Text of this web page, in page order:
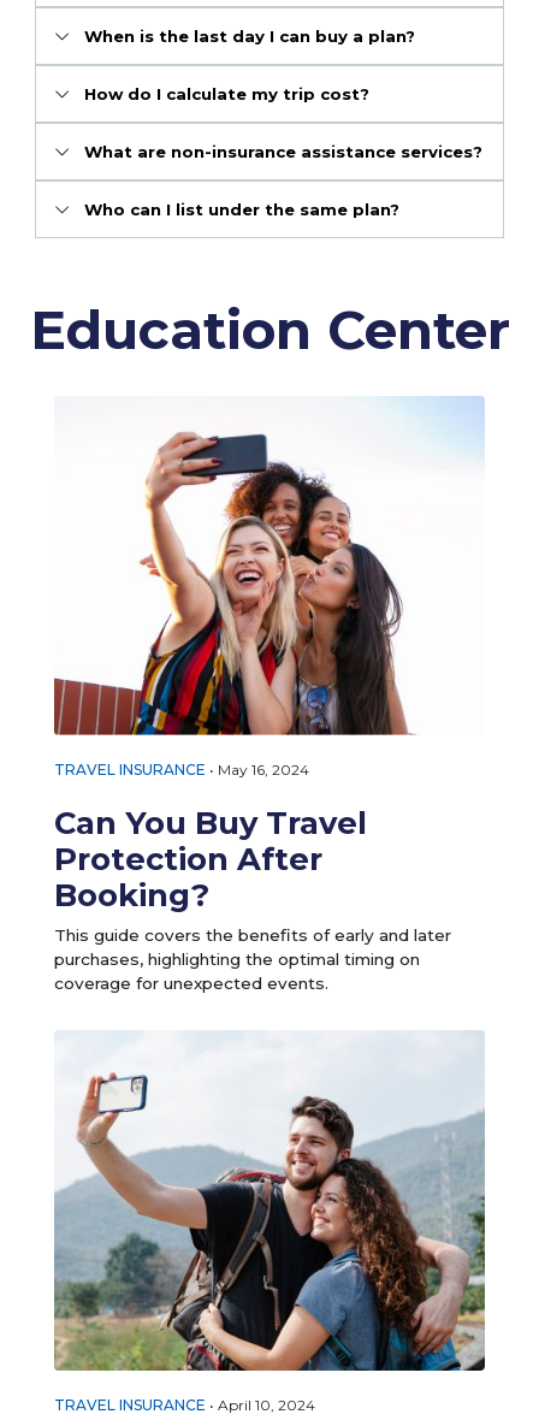
When is the last day I can buy a plan?
How do I calculate my trip cost?
What are non-insurance assistance services?
Who can I list under the same plan?
Education Center
TRAVEL INSURANCE • May 16, 2024
Can You Buy Travel
Protection After
Booking?
This guide covers the benefits of early and later
purchases, highlighting the optimal timing on
coverage for unexpected events.
TRAVEL INSURANCE • April 10, 2024